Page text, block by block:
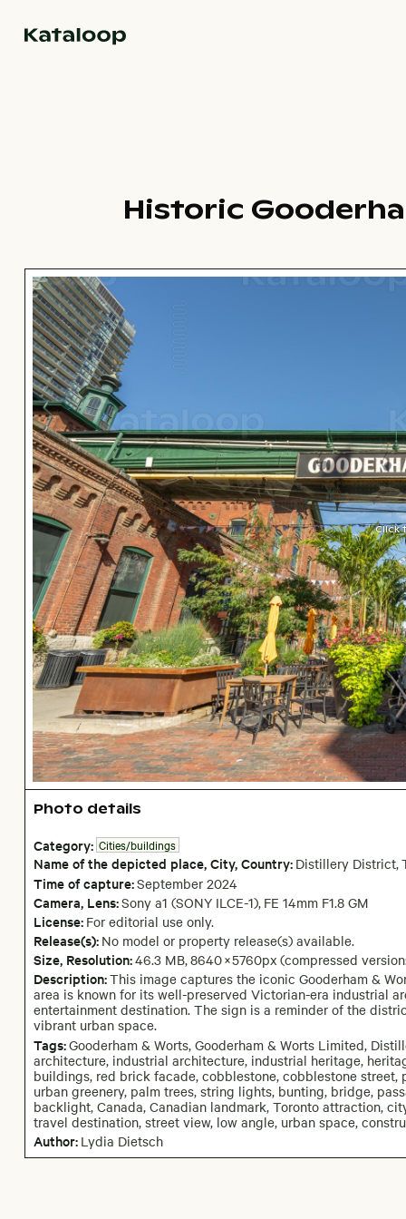
Historic
Click
Photo details
Category: Cities/buildings
Name of the depicted place,City,Country: Distillery District,
Time of capture:September 2024
Camera, Lens:Sony a1 (SONY ILCE-1), FE 14mm F1.8 GM
License: For editorial use only.
Release(s): No model or property release(s) available.
Size, Resolution:46.3 MB,8640×5760px (compressed
Description:This image captures the iconic Gooderham &
area is known for its well-preserved Victorian-era industrial
entertainment destination. The sign is a reminder of the
vibrant urban space.
Tags:Gooderham & Worts, Gooderham & Worts Limited,
architecture, industrial architecture, industrial heritage,
buildings, red brick facade, cobblestone, cobblestone
urban greenery, palm trees, string lights, bunting, bridge,
backlight, Canada, Canadian landmark, Toronto attraction,
travel destination, street view, low angle, urban space,
Author: Lydia Dietsch